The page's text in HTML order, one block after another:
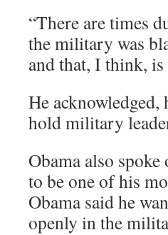
“There are times
the military was
and that, I think,
He
hold military
Obama also
to be one of his
Obama said he
openly in the